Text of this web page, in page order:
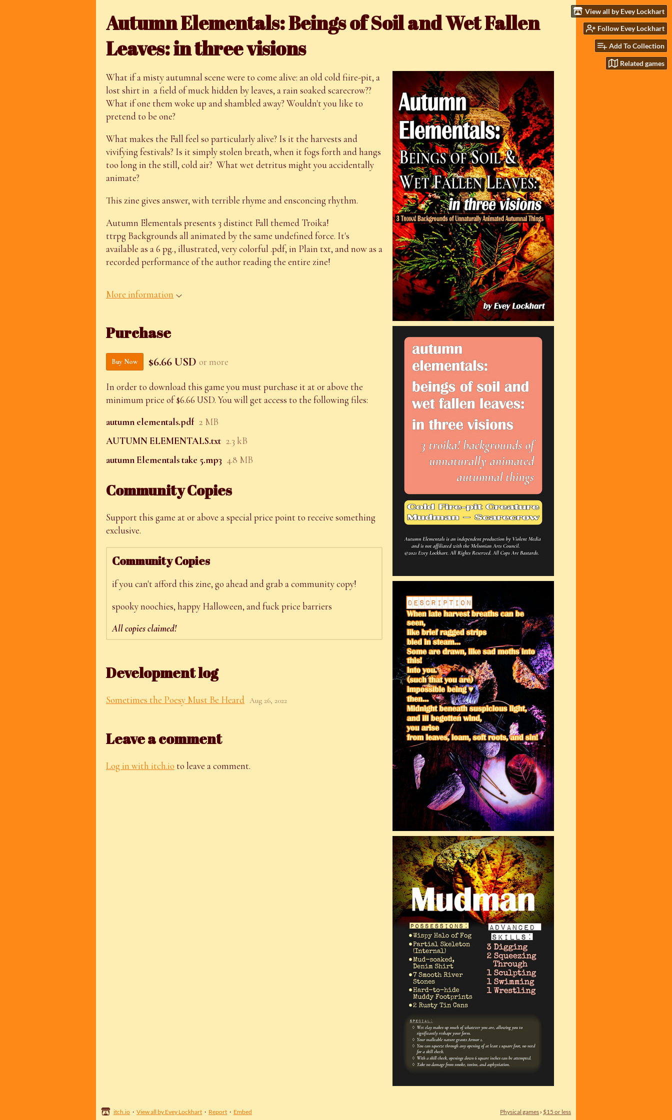
View all by Evey Lockhart
Follow Evey Lockhart
Add To Collection
Related games
Autumn Elementals: Beings of Soil and Wet Fallen
Leaves: in three visions
What if a misty autumnal scene were to come alive: an old cold fiire-pit, a
lost shirt in a field of muck hidden by leaves, a rain soaked scarecrow??
What if one them woke up and shambled away? Wouldn't you like to
pretend to be one?
What makes the Fall feel so particularly alive? Is it the harvests and
vivifying festivals? Is it simply stolen breath, when it fogs forth and hangs
too long in the still, cold air? What wet detritus might you accidentally
animate?
This zine gives answer, with terrible rhyme and ensconcing rhythm.
Autumn Elementals presents 3 distinct Fall themed Troika!
ttrpg Backgrounds all animated by the same undefined force. It's
available as a 6 pg., illustrated, very colorful .pdf, in Plain txt, and now as a
recorded performance of the author reading the entire zine!
More information
Purchase
Buy Now $6.66 USD or more
In order to download this game you must purchase it at or above the
minimum price of $6.66 USD. You will get access to the following files:
autumn elementals.pdf 2 MB
AUTUMN ELEMENTALS.txt 2.3 kB
autumn Elementals take 5.mp3 4.8 MB
Community Copies
Support this game at or above a special price point to receive something
exclusive.
Community Copies
if you can't afford this zine, go ahead and grab a community copy!
spooky noochies, happy Halloween, and fuck price barriers
All copies claimed!
Development log
Sometimes the Poesy Must Be Heard Aug 26, 2022
Leave a comment
Log in with itch.io to leave a comment.
itch.io · View all by Evey Lockhart · Report · Embed Physical games › $15 or less